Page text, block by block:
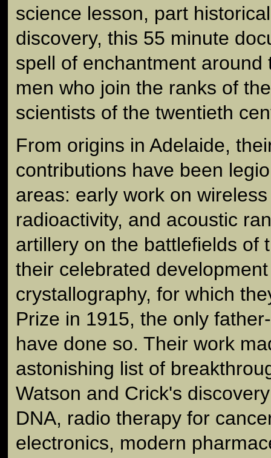
science lesson, part
discovery, this 55 minute
spell of enchantment around
men who join the ranks of
scientists of the twentieth
From origins in Adelaide,
contributions have been
areas: early work on
radioactivity, and acoustic
artillery on the battlefields of
their celebrated
crystallography, for which
Prize in 1915, the only
have done so. Their work
astonishing list of
Watson and Crick's
DNA, radio therapy for
electronics, modern